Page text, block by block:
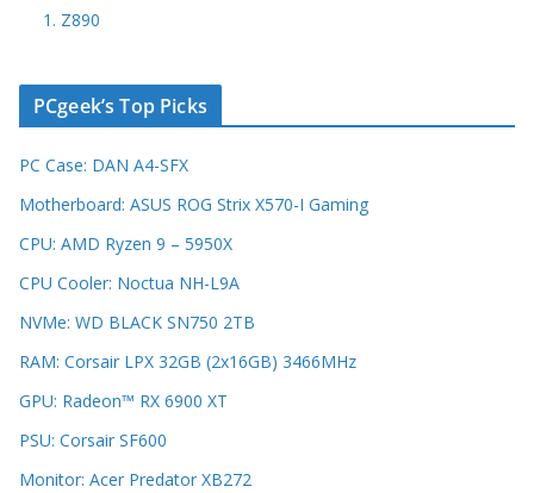
1. Z890
PCgeek’s Top Picks
PC Case: DAN A4-SFX
Motherboard: ASUS ROG Strix X570-I Gaming
CPU: AMD Ryzen 9 – 5950X
CPU Cooler: Noctua NH-L9A
NVMe: WD BLACK SN750 2TB
RAM: Corsair LPX 32GB (2x16GB) 3466MHz
GPU: Radeon™ RX 6900 XT
PSU: Corsair SF600
Monitor: Acer Predator XB272